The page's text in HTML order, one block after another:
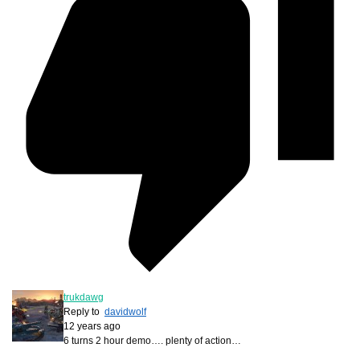
trukdawg
Reply to davidwolf
12 years ago
6 turns 2 hour demo…. plenty of action…